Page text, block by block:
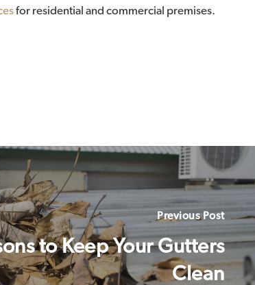
for residential and commercial premises.
Previous Post
to Keep Your Gutters
Clean